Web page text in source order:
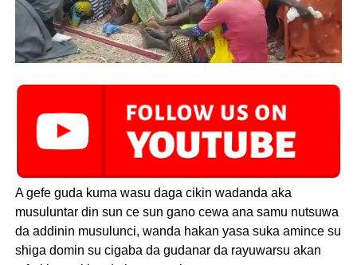
A gefe guda kuma wasu daga cikin wadanda aka
musuluntar din sun ce sun gano cewa ana samu nutsuwa
da addinin musulunci, wanda hakan yasa suka amince su
shiga domin su cigaba da gudanar da rayuwarsu akan